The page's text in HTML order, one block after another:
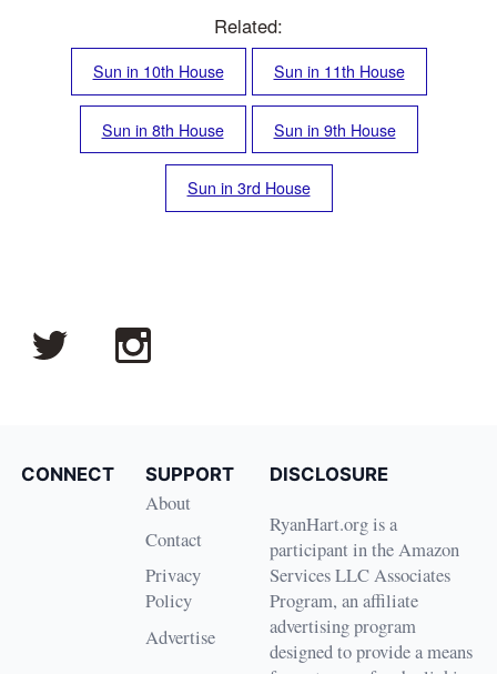
Related:
Sun in 10th House Sun in 11th House
Sun in 8th House Sun in 9th House
Sun in 3rd House
CONNECT SUPPORT
About
Contact
Privacy
Policy
Advertise
DISCLOSURE
RyanHart.org is a
participant in the Amazon
Services LLC Associates
Program, an affiliate
advertising program
designed to provide a means